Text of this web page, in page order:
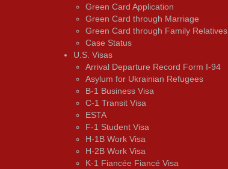
Green Card Application
Green Card through Marriage
Green Card through Family Relatives
Case Status
U.S. Visas
Arrival Departure Record Form I-94
Asylum for Ukrainian Refugees
B-1 Business Visa
C-1 Transit Visa
ESTA
F-1 Student Visa
H-1B Work Visa
H-2B Work Visa
K-1 Fiancée Fiancé Visa